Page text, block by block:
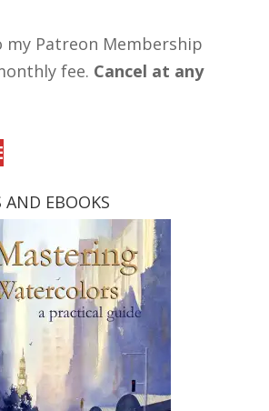
my Patreon Membership
fee. Cancel at any
AND EBOOKS